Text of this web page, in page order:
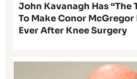
John Kavanagh Has “The
To Make Conor McGregor
Ever After Knee Surgery